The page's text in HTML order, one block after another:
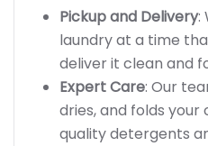
Pickup and Delivery:
laundry at a time
deliver it clean and
Expert Care: Our
dries, and folds your
quality detergents